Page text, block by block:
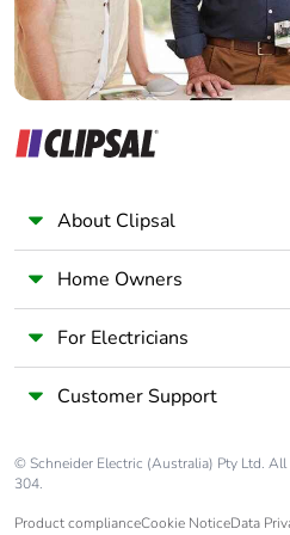
About Clipsal
Home Owners
For Electricians
Customer Support
© Schneider Electric (Australia) Pty Ltd.
304.
Product complianceCookie NoticeData